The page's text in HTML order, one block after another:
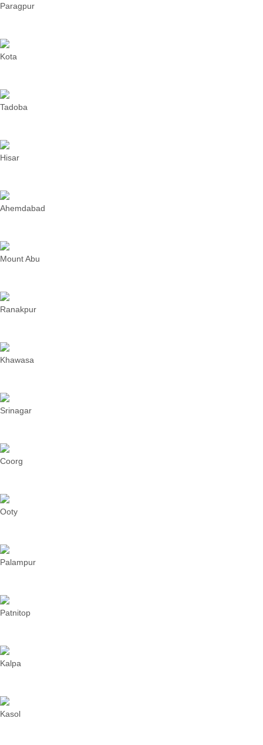
Paragpur
Kota
Tadoba
Hisar
Ahemdabad
Mount Abu
Ranakpur
Khawasa
Srinagar
Coorg
Ooty
Palampur
Patnitop
Kalpa
Kasol